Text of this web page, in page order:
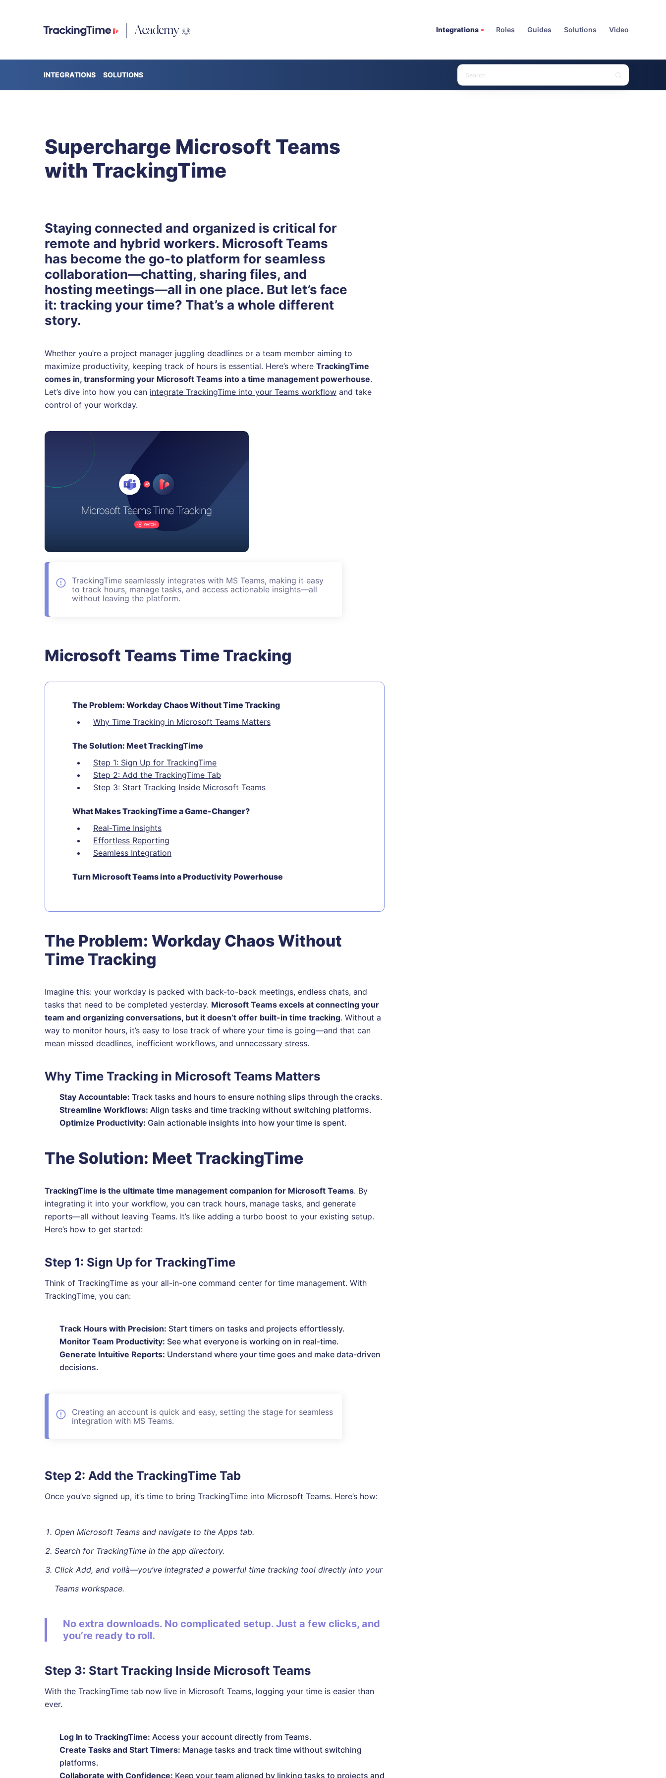
Integrations Roles Guides Solutions Video
INTEGRATIONS SOLUTIONS
Supercharge Microsoft Teams
with TrackingTime
Staying connected and organized is critical for
remote and hybrid workers. Microsoft Teams
has become the go-to platform for seamless
collaboration—chatting, sharing files, and
hosting meetings—all in one place. But let’s face
it: tracking your time? That’s a whole different
story.
Whether you’re a project manager juggling deadlines or a team member aiming to
maximize productivity, keeping track of hours is essential. Here’s where TrackingTime
comes in, transforming your Microsoft Teams into a time management powerhouse.
Let’s dive into how you can integrate TrackingTime into your Teams workflow and take
control of your workday.
TrackingTime seamlessly integrates with MS Teams, making it easy
to track hours, manage tasks, and access actionable insights—all
without leaving the platform.
Microsoft Teams Time Tracking
The Problem: Workday Chaos Without Time Tracking
Why Time Tracking in Microsoft Teams Matters
The Solution: Meet TrackingTime
Step 1: Sign Up for TrackingTime
Step 2: Add the TrackingTime Tab
Step 3: Start Tracking Inside Microsoft Teams
What Makes TrackingTime a Game-Changer?
Real-Time Insights
Effortless Reporting
Seamless Integration
Turn Microsoft Teams into a Productivity Powerhouse
The Problem: Workday Chaos Without
Time Tracking
Imagine this: your workday is packed with back-to-back meetings, endless chats, and
tasks that need to be completed yesterday. Microsoft Teams excels at connecting your
team and organizing conversations, but it doesn’t offer built-in time tracking. Without a
way to monitor hours, it’s easy to lose track of where your time is going—and that can
mean missed deadlines, inefficient workflows, and unnecessary stress.
Why Time Tracking in Microsoft Teams Matters
Stay Accountable: Track tasks and hours to ensure nothing slips through the cracks.
Streamline Workflows: Align tasks and time tracking without switching platforms.
Optimize Productivity: Gain actionable insights into how your time is spent.
The Solution: Meet TrackingTime
TrackingTime is the ultimate time management companion for Microsoft Teams. By
integrating it into your workflow, you can track hours, manage tasks, and generate
reports—all without leaving Teams. It’s like adding a turbo boost to your existing setup.
Here’s how to get started:
Step 1: Sign Up for TrackingTime
Think of TrackingTime as your all-in-one command center for time management. With
TrackingTime, you can:
Track Hours with Precision: Start timers on tasks and projects effortlessly.
Monitor Team Productivity: See what everyone is working on in real-time.
Generate Intuitive Reports: Understand where your time goes and make data-driven
decisions.
Creating an account is quick and easy, setting the stage for seamless
integration with MS Teams.
Step 2: Add the TrackingTime Tab
Once you’ve signed up, it’s time to bring TrackingTime into Microsoft Teams. Here’s how:
Open Microsoft Teams and navigate to the Apps tab.
Search for TrackingTime in the app directory.
Click Add, and voilà—you’ve integrated a powerful time tracking tool directly into your
Teams workspace.
No extra downloads. No complicated setup. Just a few clicks, and
you’re ready to roll.
Step 3: Start Tracking Inside Microsoft Teams
With the TrackingTime tab now live in Microsoft Teams, logging your time is easier than
ever.
Log In to TrackingTime: Access your account directly from Teams.
Create Tasks and Start Timers: Manage tasks and track time without switching
platforms.
Collaborate with Confidence: Keep your team aligned by linking tasks to projects and